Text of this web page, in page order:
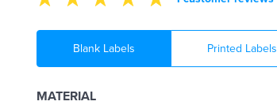
Blank Labels Printed Labels
MATERIAL